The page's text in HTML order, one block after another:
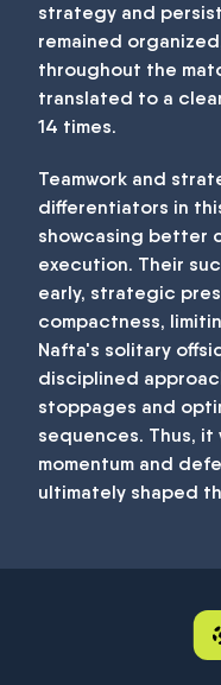
strategy and
remained
throughout the
translated to a
14 times.
Teamwork and
differentiators in
showcasing better
execution. Their
early, strategic
compactness,
Nafta's solitary
disciplined
stoppages and
sequences. Thus,
momentum and
ultimately shaped